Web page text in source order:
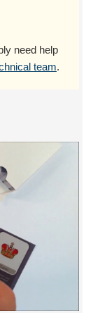
need help
team.